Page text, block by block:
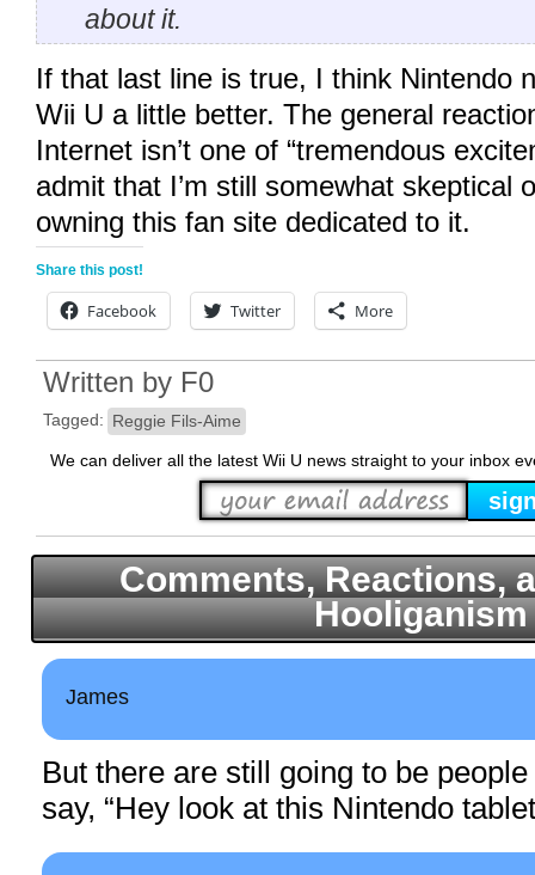
about it.
If that last line is true, I think Nintendo
Wii U a little better. The general
Internet isn’t one of “tremendous
admit that I’m still somewhat skeptical
owning this fan site dedicated to it.
Share this post!
Facebook Twitter More
Written by F0
Tagged: Reggie Fils-Aime
We can deliver all the latest Wii U news straight to your inbox
Comments, Reactions,
Hooliganism
James
But there are still going to be
say, “Hey look at this Nintendo